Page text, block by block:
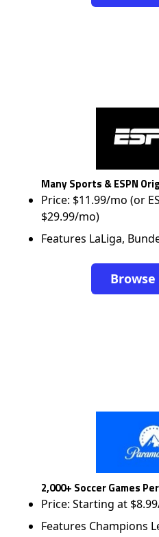
Many Sports & ESPN
Price: $11.99/mo (or
$29.99/mo)
Features LaLiga,
2,000+ Soccer Games
Price: Starting at
Features Champions